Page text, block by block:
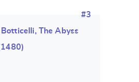
#3
Botticelli, The Abyss